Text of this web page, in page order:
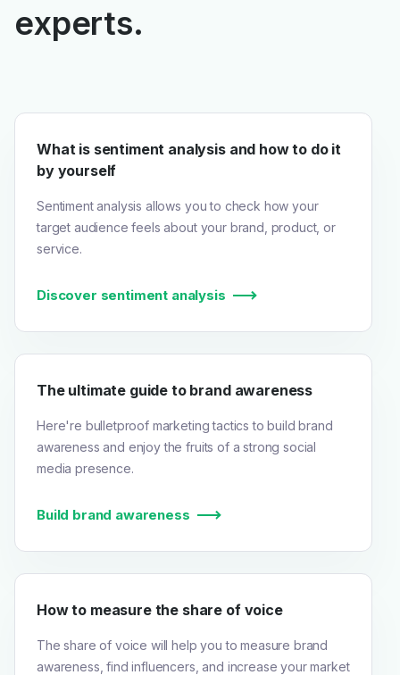
experts.
What is sentiment analysis and how to do it
by yourself
Sentiment analysis allows you to check how your
target audience feels about your brand, product, or
service.
Discover sentiment analysis
The ultimate guide to brand awareness
Here're bulletproof marketing tactics to build brand
awareness and enjoy the fruits of a strong social
media presence.
Build brand awareness
How to measure the share of voice
The share of voice will help you to measure brand
awareness, find influencers, and increase your market